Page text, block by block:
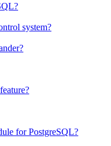
system?
for PostgreSQL?